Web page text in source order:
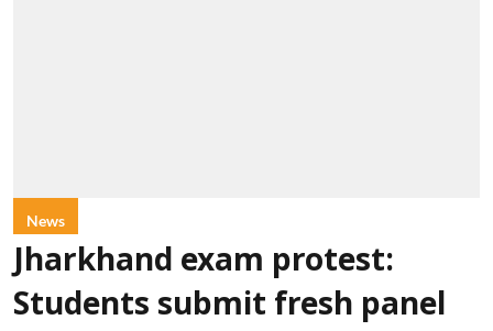
News
Jharkhand exam protest:
Students submit fresh panel